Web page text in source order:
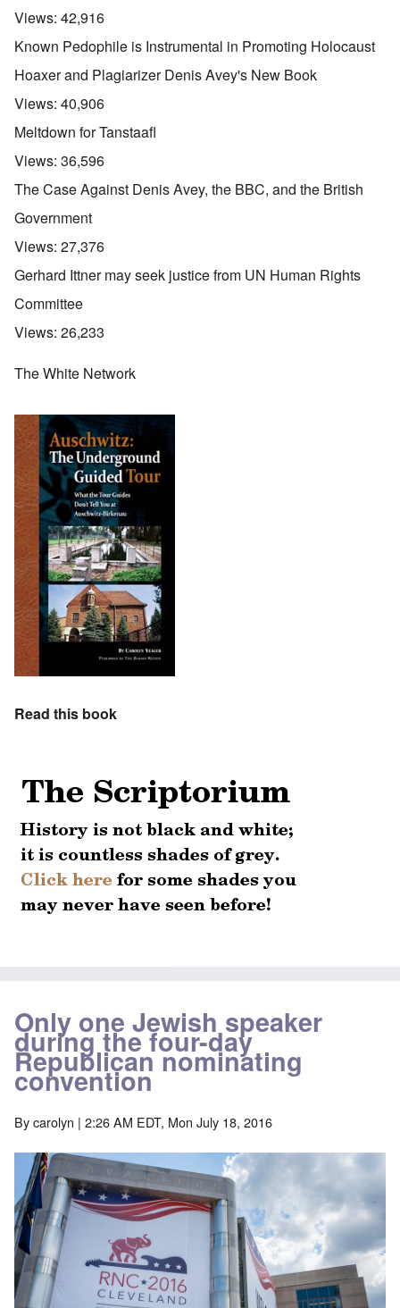
Views: 42,916
Known Pedophile is Instrumental in Promoting Holocaust
Hoaxer and Plagiarizer Denis Avey's New Book
Views: 40,906
Meltdown for Tanstaafl
Views: 36,596
The Case Against Denis Avey, the BBC, and the British
Government
Views: 27,376
Gerhard Ittner may seek justice from UN Human Rights
Committee
Views: 26,233
The White Network
Read this book
Only one Jewish speaker
during the four-day
Republican nominating
convention
Bycarolyn | 2:26 AM EDT, Mon July 18, 2016